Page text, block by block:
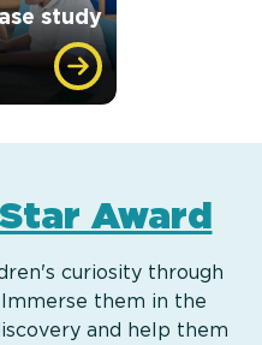
study
Star Award
curiosity through
them in the
and help them